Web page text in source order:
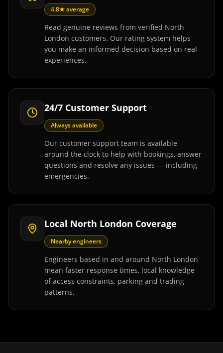
4.8★ average
Read genuine reviews from verified North
London customers. Our rating system helps
you make an informed decision based on real
experiences.
24/7 Customer Support
Always available
Our customer support team is available
around the clock to help with bookings, answer
questions and resolve any issues — including
emergencies.
Local North London Coverage
Nearby engineers
Engineers based in and around North London
mean faster response times, local knowledge
of access constraints, parking and trading
patterns.